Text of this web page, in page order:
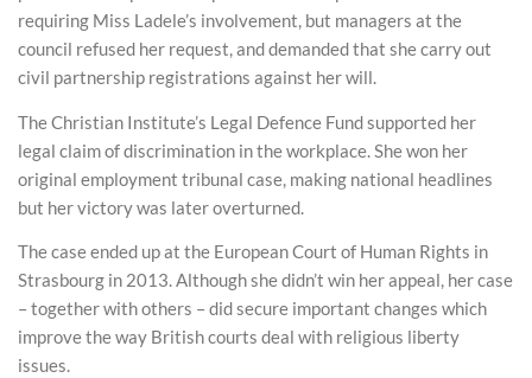
requiring Miss Ladele’s involvement, but managers at the
council refused her request, and demanded that she carry out
civil partnership registrations against her will.
The Christian Institute’s Legal Defence Fund supported her
legal claim of discrimination in the workplace. She won her
original employment tribunal case, making national headlines
but her victory was later overturned.
The case ended up at the European Court of Human Rights in
Strasbourg in 2013. Although she didn’t win her appeal, her case
– together with others – did secure important changes which
improve the way British courts deal with religious liberty
issues.